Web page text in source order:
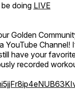
doing LIVE
Golden
YouTube Channel!
have your
recorded